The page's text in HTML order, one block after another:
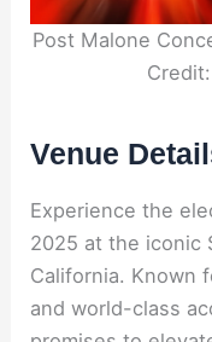
Post Malone
Venue
Experience the
2025 at the iconic
California.
and world-class